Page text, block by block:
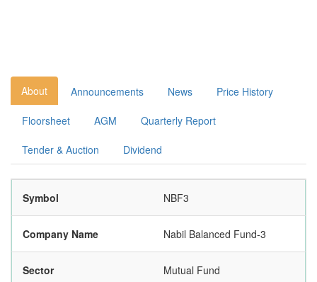
About Announcements News Price History
Floorsheet AGM Quarterly Report
Tender & Auction Dividend
Symbol NBF3
Company Name Nabil Balanced Fund-3
Sector Mutual Fund